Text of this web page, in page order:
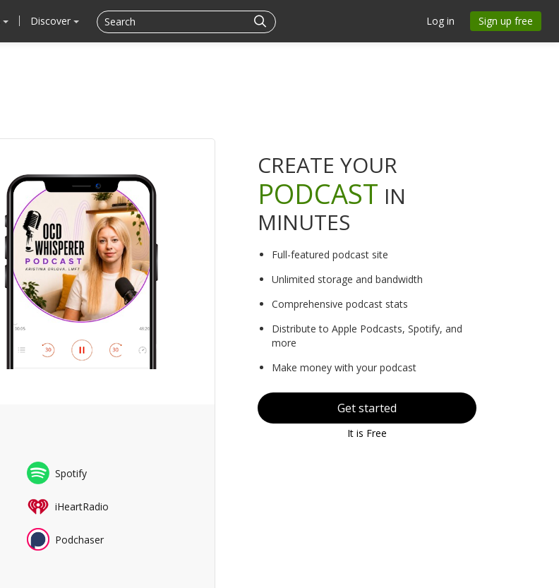
Discover Log in Sign up free
Spotify
iHeartRadio
Podchaser
CREATE YOUR
PODCAST IN
MINUTES
Full-featured podcast site
Unlimited storage and bandwidth
Comprehensive podcast stats
Distribute to Apple Podcasts, Spotify, and
more
Make money with your podcast
Get started
It is Free